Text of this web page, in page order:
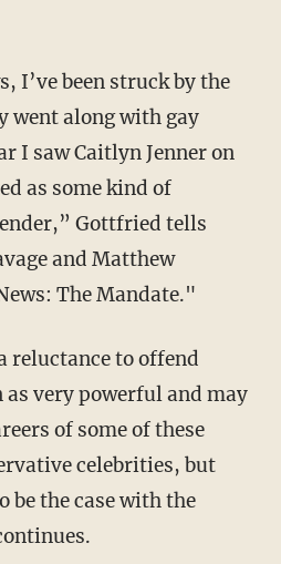
went along with gay
I saw Caitlyn Jenner on
as some kind of
Gottfried tells
and Matthew
The Mandate."
as very powerful and may
of some of these
celebrities, but
be the case with the